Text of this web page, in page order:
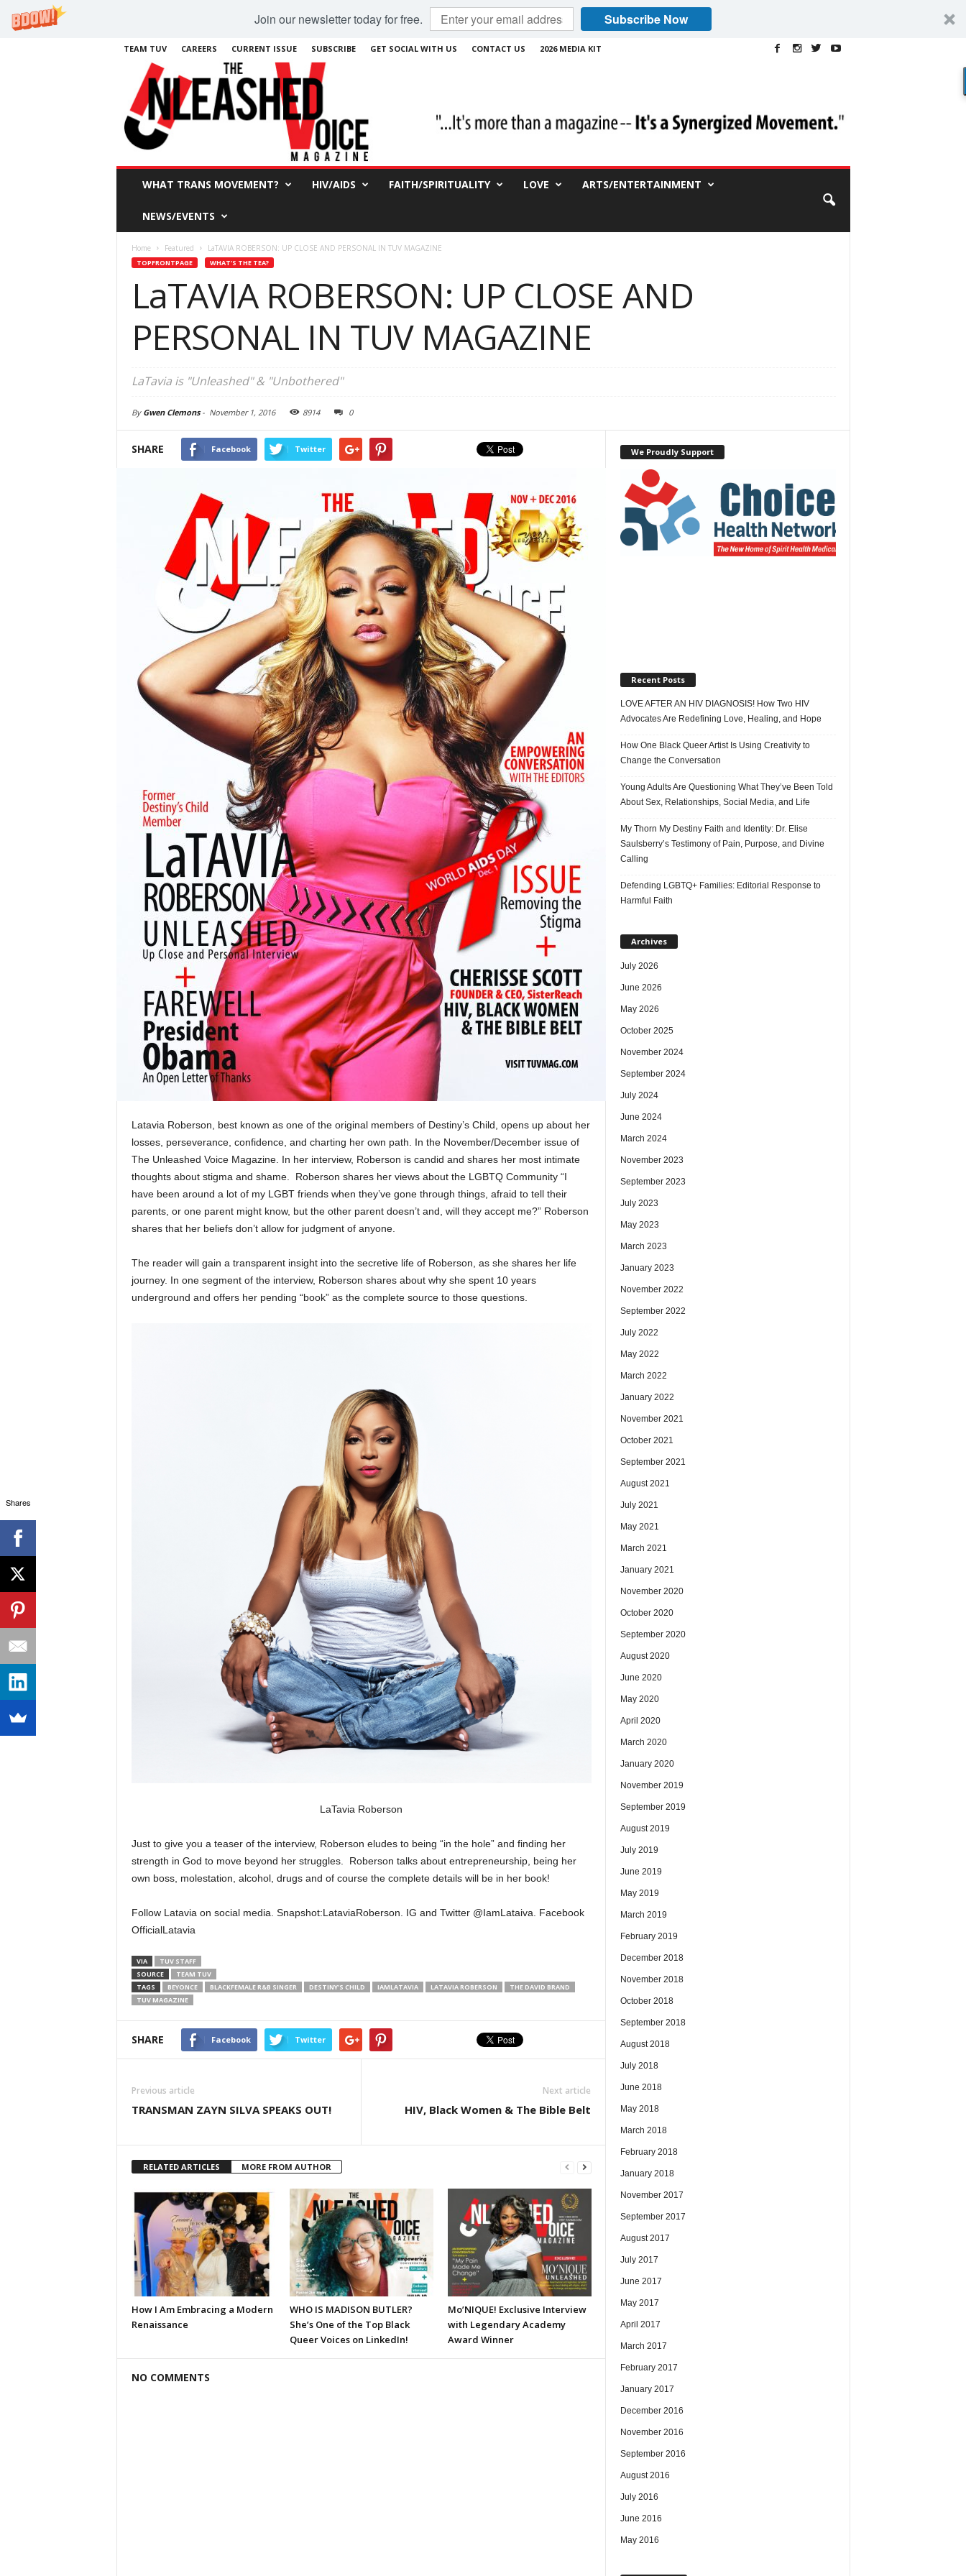
Join our newsletter today for free. Subscribe Now
TEAM TUV CAREERS CURRENT ISSUE SUBSCRIBE GET SOCIAL WITH US CONTACT US 2026 MEDIA KIT
WHAT TRANS MOVEMENT? HIV/AIDS FAITH/SPIRITUALITY LOVE ARTS/ENTERTAINMENT
NEWS/EVENTS
Home Featured LaTAVIA ROBERSON: UP CLOSE AND PERSONAL IN TUV MAGAZINE
TOPFRONTPAGE WHAT'S THE TEA?
LaTAVIA ROBERSON: UP CLOSE AND
PERSONAL IN TUV MAGAZINE
LaTavia is "Unleashed" & "Unbothered"
By Gwen Clemons- November 1, 2016 8914 0
SHARE Facebook Twitter
Latavia Roberson, best known as one of the original members of Destiny’s Child, opens up about her
losses, perseverance, confidence, and charting her own path. In the November/December issue of
The Unleashed Voice Magazine. In her interview, Roberson is candid and shares her most intimate
thoughts about stigma and shame. Roberson shares her views about the LGBTQ Community “I
have been around a lot of my LGBT friends when they’ve gone through things, afraid to tell their
parents, or one parent might know, but the other parent doesn’t and, will they accept me?” Roberson
shares that her beliefs don’t allow for judgment of anyone.
The reader will gain a transparent insight into the secretive life of Roberson, as she shares her life
journey. In one segment of the interview, Roberson shares about why she spent 10 years
underground and offers her pending “book” as the complete source to those questions.
LaTavia Roberson
Just to give you a teaser of the interview, Roberson eludes to being “in the hole” and finding her
strength in God to move beyond her struggles. Roberson talks about entrepreneurship, being her
own boss, molestation, alcohol, drugs and of course the complete details will be in her book!
Follow Latavia on social media. Snapshot:LataviaRoberson. IG and Twitter @IamLataiva. Facebook
OfficialLatavia
VIA
TUV STAFF
SOURCE
TEAM TUV
TAGS
BEYONCE BLACKFEMALE R&B SINGER DESTINY'S CHILD IAMLATAVIA LATAVIA ROBERSON
THE DAVID BRAND
TUV MAGAZINE
SHARE Facebook Twitter
Previous article
TRANSMAN ZAYN SILVA SPEAKS OUT!
Next article
HIV, Black Women & The Bible Belt
RELATED ARTICLES MORE FROM AUTHOR
How I Am Embracing a Modern
Renaissance
WHO IS MADISON BUTLER?
She’s One of the Top Black
Queer Voices on LinkedIn!
Mo’NIQUE! Exclusive Interview
with Legendary Academy
Award Winner
NO COMMENTS
We Proudly Support
Recent Posts
LOVE AFTER AN HIV DIAGNOSIS! How Two HIV
Advocates Are Redefining Love, Healing, and Hope
How One Black Queer Artist Is Using Creativity to
Change the Conversation
Young Adults Are Questioning What They’ve Been Told
About Sex, Relationships, Social Media, and Life
My Thorn My Destiny Faith and Identity: Dr. Elise
Saulsberry’s Testimony of Pain, Purpose, and Divine
Calling
Defending LGBTQ+ Families: Editorial Response to
Harmful Faith
Archives
July 2026
June 2026
May 2026
October 2025
November 2024
September 2024
July 2024
June 2024
March 2024
November 2023
September 2023
July 2023
May 2023
March 2023
January 2023
November 2022
September 2022
July 2022
May 2022
March 2022
January 2022
November 2021
October 2021
September 2021
August 2021
July 2021
May 2021
March 2021
January 2021
November 2020
October 2020
September 2020
August 2020
June 2020
May 2020
April 2020
March 2020
January 2020
November 2019
September 2019
August 2019
July 2019
June 2019
May 2019
March 2019
February 2019
December 2018
November 2018
October 2018
September 2018
August 2018
July 2018
June 2018
May 2018
March 2018
February 2018
January 2018
November 2017
September 2017
August 2017
July 2017
June 2017
May 2017
April 2017
March 2017
February 2017
January 2017
December 2016
November 2016
September 2016
August 2016
July 2016
June 2016
May 2016
Shares